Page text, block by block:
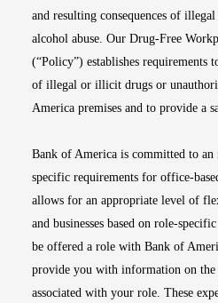
and resulting consequences of
alcohol abuse. Our Drug-Free
(“Policy”) establishes requirements
of illegal or illicit drugs or
America premises and to provide a
Bank of America is committed to
specific requirements for office-
allows for an appropriate level of
and businesses based on role-
be offered a role with Bank of
provide you with information on
associated with your role. These